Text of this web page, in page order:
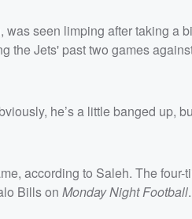
seen limping after taking a
the Jets' past two games
he’s a little banged up,
according to Saleh. The four-
Bills on Monday Night Football.